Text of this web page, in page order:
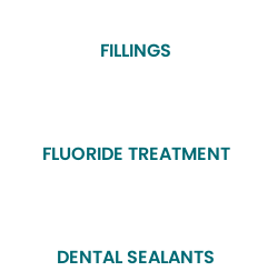
FILLINGS
FLUORIDE TREATMENT
DENTAL SEALANTS